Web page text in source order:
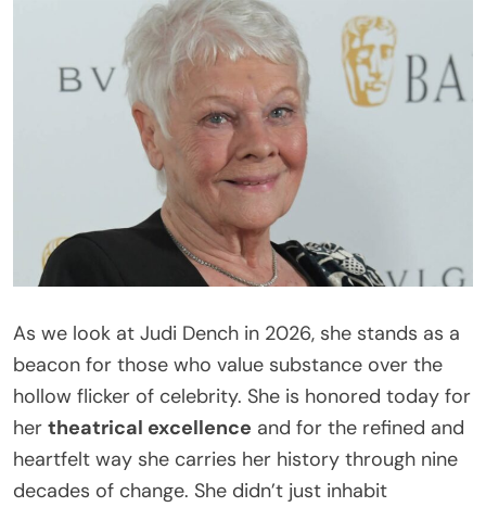
As we look at Judi Dench in 2026, she stands as a
beacon for those who value substance over the
hollow flicker of celebrity. She is honored today for
her theatrical excellence and for the refined and
heartfelt way she carries her history through nine
decades of change. She didn’t just inhabit